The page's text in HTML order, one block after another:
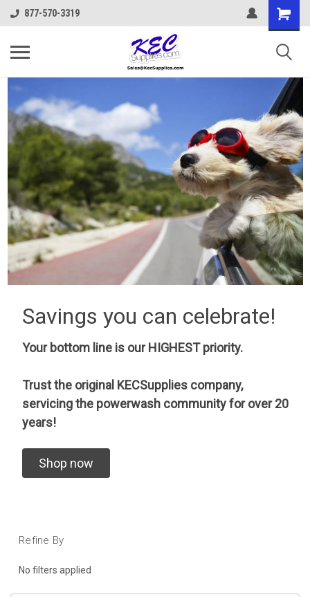
877-570-3319
Savings you can celebrate!
Your bottom line is our HIGHEST priority.
Trust the original KECSupplies company,
servicing the powerwash community for over 20
years!
Shop now
Refine By
No filters applied